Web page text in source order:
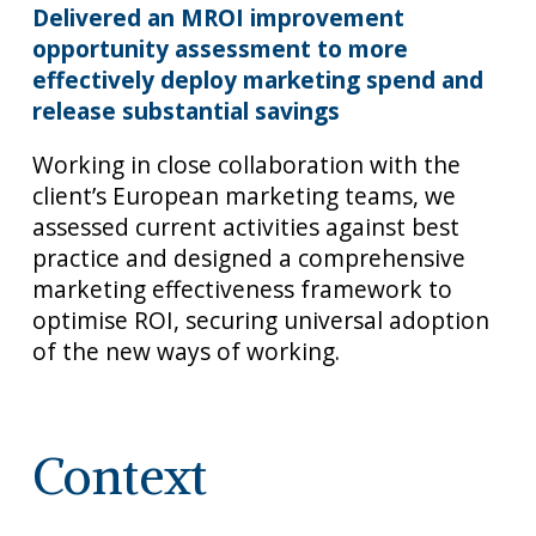
Delivered an MROI improvement
opportunity assessment to more
effectively deploy marketing spend and
release substantial savings
Working in close collaboration with the
client’s European marketing teams, we
assessed current activities against best
practice and designed a comprehensive
marketing effectiveness framework to
optimise ROI, securing universal adoption
of the new ways of working.
Context